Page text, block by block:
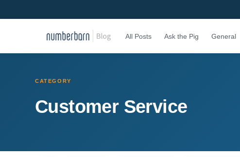
All Posts Ask the Pig General
CATEGORY
Customer Service